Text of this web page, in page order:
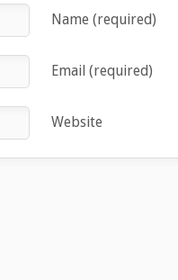
Name (required)
Email (required)
Website